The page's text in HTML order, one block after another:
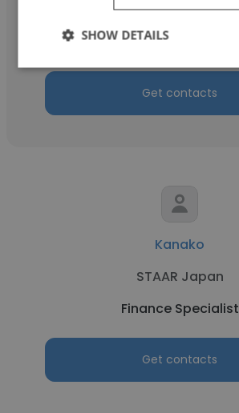
Home
Finance Specialist
Get contacts
Kanako
STAAR Japan
Finance Specialist
Get contacts
SHOW DETAILS